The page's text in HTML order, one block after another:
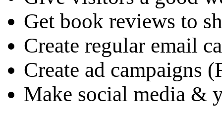
Get book reviews to
Create regular email
Create ad campaigns
Make social media &